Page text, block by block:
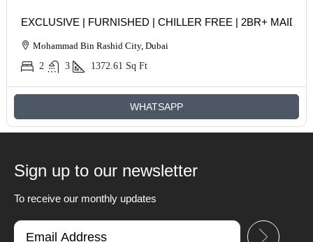
EXCLUSIVE | FURNISHED | CHILLER FREE | 2BR+ MAIDS
Mohammad Bin Rashid City, Dubai
2
3 1372.61 Sq Ft
WHATSAPP
Sign up to our newsletter
To receive our monthly updates